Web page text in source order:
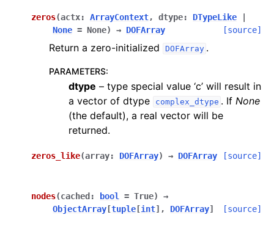
zeros(actx: ArrayContext, dtype: DTypeLike
None = None) → DOFArray [source]
Return a zero-initialized DOFArray .
PARAMETERS:
dtype – type special value ‘c’ will result in
a vector of dtype
complex_dtype . IfNone
(the default), a real vector will be
returned.
zeros_like(array: DOFArray) → DOFArray [source]
nodes(cached : bool = True)
→
ObjectArray [tuple [int] , DOFArray] [source]